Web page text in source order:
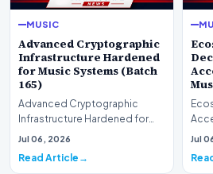
MUSIC
Advanced Cryptographic
Infrastructure Hardened
for Music Systems (Batch
165)
Advanced Cryptographic
Infrastructure Hardened for
Music Systems (Batch 165)A
Jul 06, 2026
Read Article
Jul